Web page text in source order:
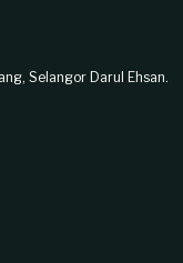
Selangor Darul Ehsan.